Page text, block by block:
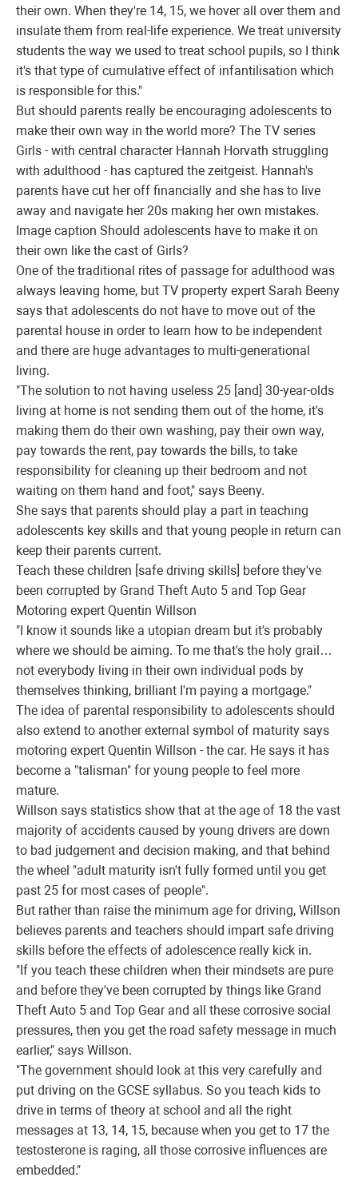
their own. When they're 14, 15, we hover all over them and
insulate them from real-life experience. We treat university
students the way we used to treat school pupils, so I think
it's that type of cumulative effect of infantilisation which
is responsible for this."
But should parents really be encouraging adolescents to
make their own way in the world more? The TV series
Girls - with central character Hannah Horvath struggling
with adulthood - has captured the zeitgeist. Hannah's
parents have cut her off financially and she has to live
away and navigate her 20s making her own mistakes.
Image caption Should adolescents have to make it on
their own like the cast of Girls?
One of the traditional rites of passage for adulthood was
always leaving home, but TV property expert Sarah Beeny
says that adolescents do not have to move out of the
parental house in order to learn how to be independent
and there are huge advantages to multi-generational
living.
"The solution to not having useless 25 [and] 30-year-olds
living at home is not sending them out of the home, it's
making them do their own washing, pay their own way,
pay towards the rent, pay towards the bills, to take
responsibility for cleaning up their bedroom and not
waiting on them hand and foot," says Beeny.
She says that parents should play a part in teaching
adolescents key skills and that young people in return can
keep their parents current.
Teach these children [safe driving skills] before they've
been corrupted by Grand Theft Auto 5 and Top Gear
Motoring expert Quentin Willson
"I know it sounds like a utopian dream but it's probably
where we should be aiming. To me that's the holy grail…
not everybody living in their own individual pods by
themselves thinking, brilliant I'm paying a mortgage."
The idea of parental responsibility to adolescents should
also extend to another external symbol of maturity says
motoring expert Quentin Willson - the car. He says it has
become a "talisman" for young people to feel more
mature.
Willson says statistics show that at the age of 18 the vast
majority of accidents caused by young drivers are down
to bad judgement and decision making, and that behind
the wheel "adult maturity isn't fully formed until you get
past 25 for most cases of people".
But rather than raise the minimum age for driving, Willson
believes parents and teachers should impart safe driving
skills before the effects of adolescence really kick in.
"If you teach these children when their mindsets are pure
and before they've been corrupted by things like Grand
Theft Auto 5 and Top Gear and all these corrosive social
pressures, then you get the road safety message in much
earlier," says Willson.
"The government should look at this very carefully and
put driving on the GCSE syllabus. So you teach kids to
drive in terms of theory at school and all the right
messages at 13, 14, 15, because when you get to 17 the
testosterone is raging, all those corrosive influences are
embedded."